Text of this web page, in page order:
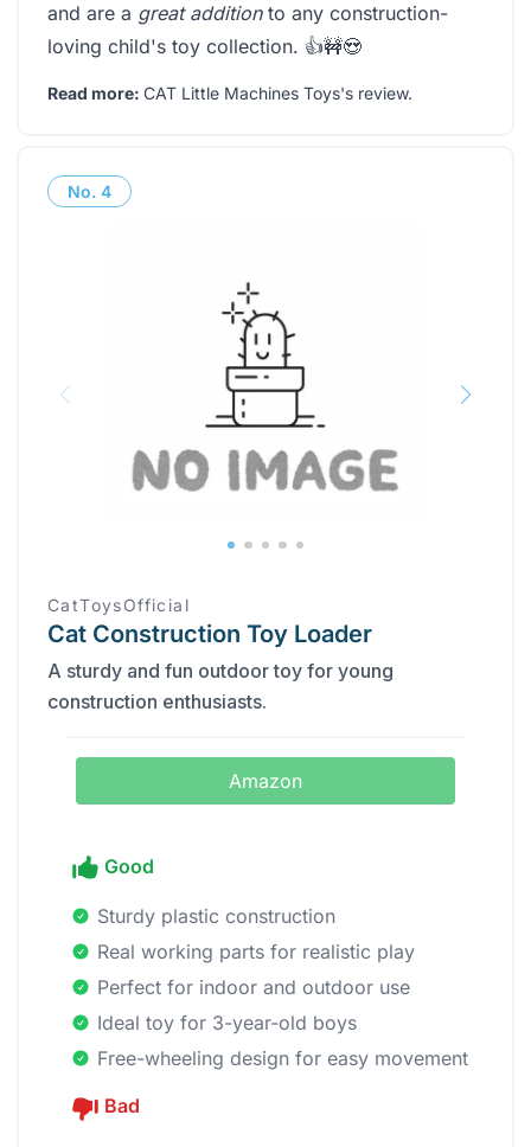
and are a great additionto any construction-
loving child's toy collection. 👍🚧😍
Read more: CAT Little Machines Toys's review.
No. 4
CatToysOfficial
Cat Construction Toy Loader
A sturdy and fun outdoor toy for young
construction enthusiasts.
Amazon
Good
Sturdy plastic construction
Real working parts for realistic play
Perfect for indoor and outdoor use
Ideal toy for 3-year-old boys
Free-wheeling design for easy movement
Bad